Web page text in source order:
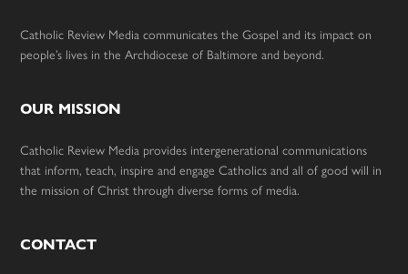
Catholic Review Media communicates the Gospel and its impact on
people’s lives in the Archdiocese of Baltimore and beyond.
OUR MISSION
Catholic Review Media provides intergenerational communications
that inform, teach, inspire and engage Catholics and all of good will in
the mission of Christ through diverse forms of media.
CONTACT